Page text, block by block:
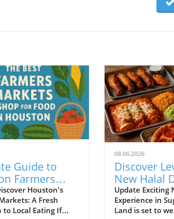
Guide to
Farmers
for Fresh
Lovers
Houston's
A Fresh
to Local Eating If
08.06.2026
Discover
New Halal
Haven
Sugar Land!
Update Exciting
Experience in
Land is set to